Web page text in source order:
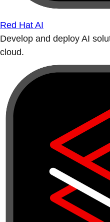
Red Hat AI
Develop and deploy AI
cloud.